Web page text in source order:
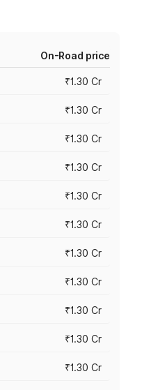
On-Road price
₹1.30 Cr
₹1.30 Cr
₹1.30 Cr
₹1.30 Cr
₹1.30 Cr
₹1.30 Cr
₹1.30 Cr
₹1.30 Cr
₹1.30 Cr
₹1.30 Cr
₹1.30 Cr